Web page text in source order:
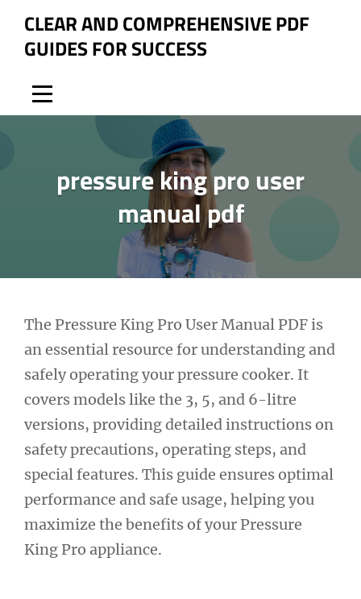
content
CLEAR AND COMPREHENSIVE PDF
GUIDES FOR SUCCESS
pressure king pro user
manual pdf
The Pressure King Pro User Manual PDF is
an essential resource for understanding and
safely operating your pressure cooker. It
covers models like the 3, 5, and 6-litre
versions, providing detailed instructions on
safety precautions, operating steps, and
special features. This guide ensures optimal
performance and safe usage, helping you
maximize the benefits of your Pressure
King Pro appliance.
Post
navigation